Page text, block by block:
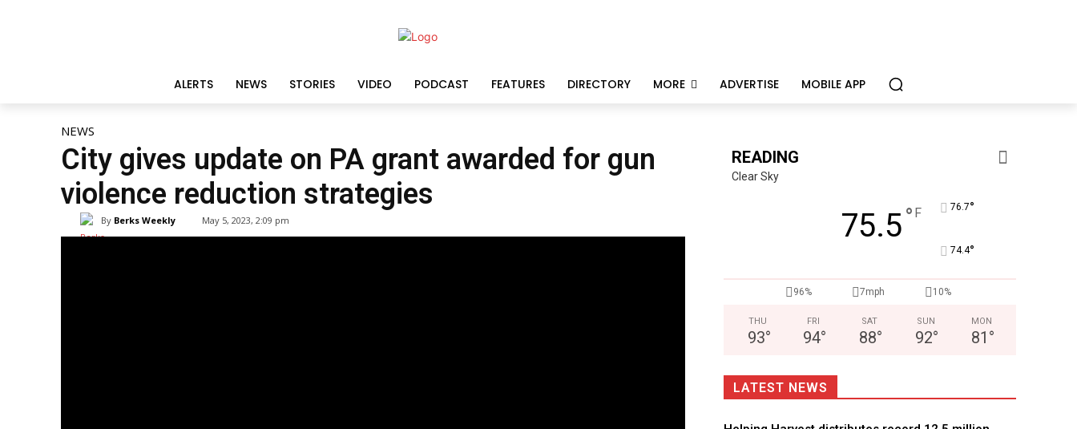
ALERTS NEWS STORIES VIDEO PODCAST FEATURES DIRECTORY MORE ADVERTISE MOBILE APP
NEWS
City gives update on PA grant awarded for gun
violence reduction strategies
By Berks Weekly May 5, 2023, 2:09 pm
READING
Clear Sky
75.5° F 76.7°
74.4°
96% 7mph 10%
THU
93°
FRI
94°
SAT
88°
SUN
92°
MON
81 °
LATEST NEWS